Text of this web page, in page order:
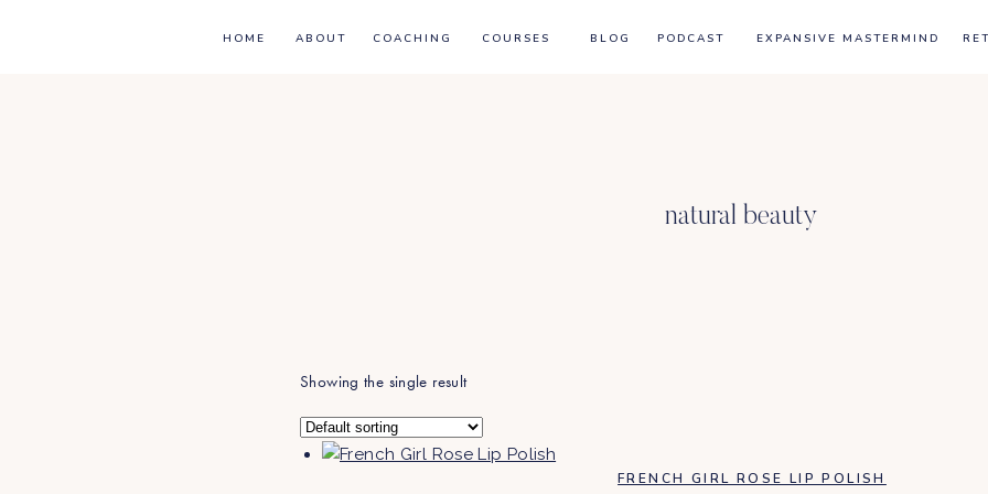
HOME ABOUT COURSES
COACHING PODCAST
BLOG EXPANSIVE MASTERMIND
natural beauty
Showing the single result
FRENCH GIRL ROSE LIP POLISH